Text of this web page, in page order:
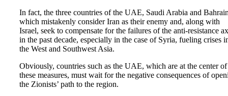
In fact, the three countries of the UAE, Saudi Arabia and
which mistakenly consider Iran as their enemy and, along with
Israel, seek to compensate for the failures of the anti-resistance
in the past decade, especially in the case of Syria, fueling crises
the West and Southwest Asia.
Obviously, countries such as the UAE, which are at the center of
these measures, must wait for the negative consequences of
the Zionists’ path to the region.